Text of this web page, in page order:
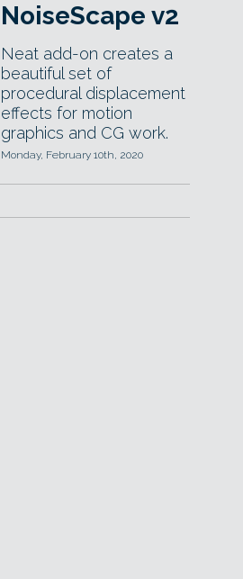
NoiseScape v2
Neat add-on creates a
beautiful set of
procedural displacement
effects for motion
graphics and CG work.
Monday, February 10th, 2020